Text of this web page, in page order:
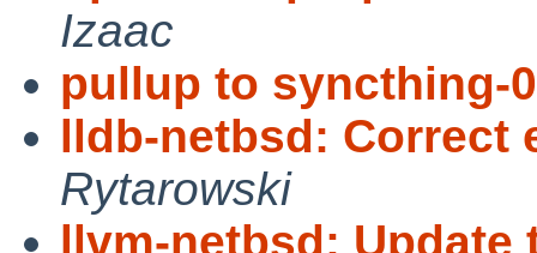
Izaac
pullup to syncthing-
lldb-netbsd: Correct
Rytarowski
llvm-netbsd: Update